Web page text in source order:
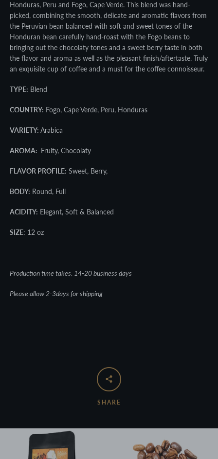
Honduras, Peru and Fogo, Cape Verde. This blend was hand-
picked, combining the smooth, delicate and aromatic flavors from
the Peruvian bean balanced with soft and sweet tones of the
Honduran bean carefully hand-roast with the Fogo beans to
bringing out the chocolaty tones and a sweet berry taste in both
the flavor and aroma as well as the pleasant finish/aftertaste. Truly
an exquisite cup of coffee and a must for the coffee connoisseur.
TYPE: Blend
COUNTRY: Fogo, Cape Verde, Peru, Honduras
VARIETY: Arabica
AROMA: Fruity, Chocolaty
FLAVOR PROFILE: Sweet, Berry,
BODY: Round, Full
ACIDITY: Elegant, Soft & Balanced
SIZE: 12 oz
Production time takes: 14-20 business days
Please allow 2-3days for shipping
SHARE